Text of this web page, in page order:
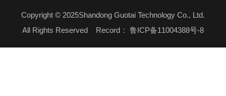
Copyright © 2025Shandong Guotai Technology Co., Ltd.
All Rights Reserved Record： 鲁ICP备11004388号-8